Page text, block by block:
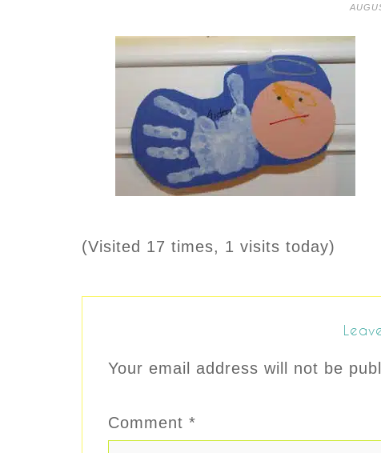
(Visited 17 times, 1 visits today)
Your email address will not be
Comment *